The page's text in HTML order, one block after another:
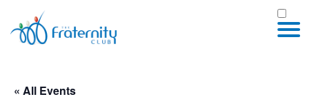
« All Events